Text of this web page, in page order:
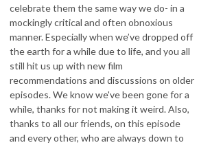
celebrate them the same way we do- in a
mockingly critical and often obnoxious
manner. Especially when we’ve dropped off
the earth for a while due to life, and you all
still hit us up with new film
recommendations and discussions on older
episodes. We know we've been gone for a
while, thanks for not making it weird. Also,
thanks to all our friends, on this episode
and every other, who are always down to